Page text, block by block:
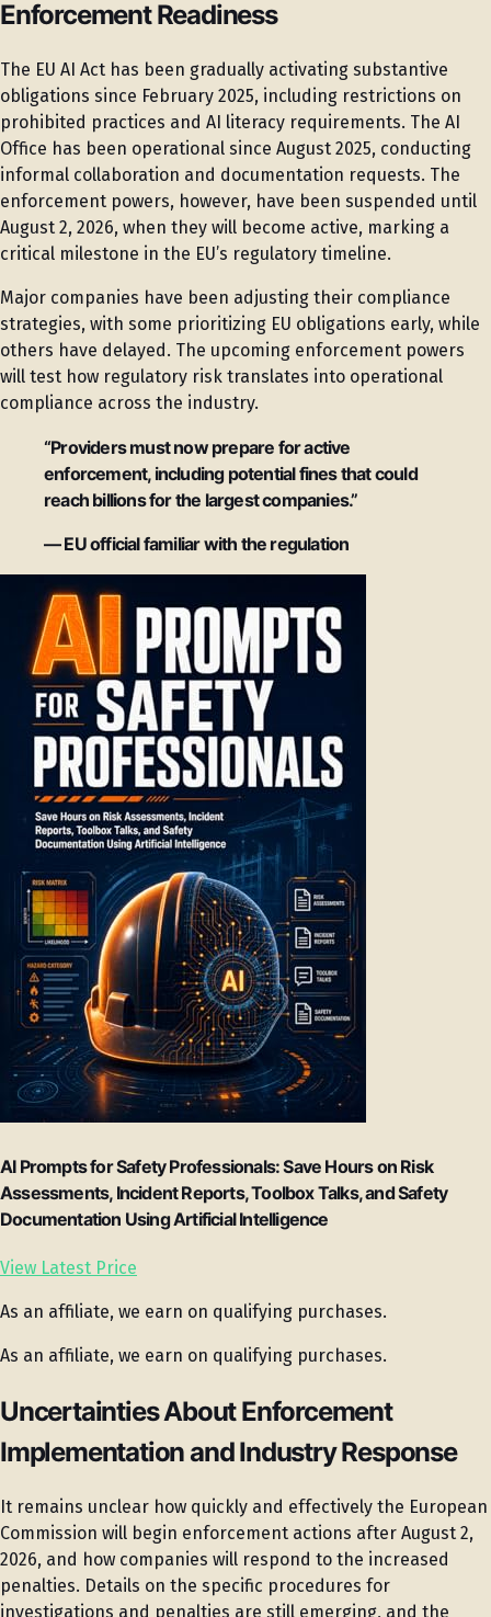
Enforcement Readiness
The EU AI Act has been gradually activating substantive
obligations since February 2025, including restrictions on
prohibited practices and AI literacy requirements. The AI
Office has been operational since August 2025, conducting
informal collaboration and documentation requests. The
enforcement powers, however, have been suspended until
August 2, 2026, when they will become active, marking a
critical milestone in the EU’s regulatory timeline.
Major companies have been adjusting their compliance
strategies, with some prioritizing EU obligations early, while
others have delayed. The upcoming enforcement powers
will test how regulatory risk translates into operational
compliance across the industry.
“Providers must now prepare for active
enforcement, including potential fines that could
reach billions for the largest companies.”
— EU official familiar with the regulation
AI Prompts for Safety Professionals: Save Hours on Risk
Assessments, Incident Reports, Toolbox Talks, and Safety
Documentation Using Artificial Intelligence
View Latest Price
As an affiliate, we earn on qualifying purchases.
As an affiliate, we earn on qualifying purchases.
Uncertainties About Enforcement
Implementation and Industry Response
It remains unclear how quickly and effectively the European
Commission will begin enforcement actions after August 2,
2026, and how companies will respond to the increased
penalties. Details on the specific procedures for
investigations and penalties are still emerging, and the